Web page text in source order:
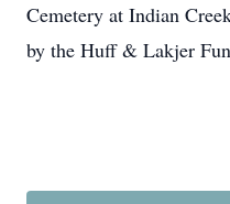
Cemetery at Indian
by the Huff & Lakjer